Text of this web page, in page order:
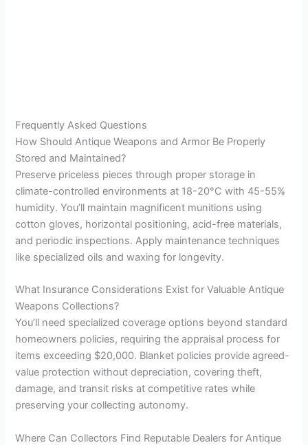
Frequently Asked Questions
How Should Antique Weapons and Armor Be Properly
Stored and Maintained?
Preserve priceless pieces through proper storage in
climate-controlled environments at 18-20°C with 45-55%
humidity. You’ll maintain magnificent munitions using
cotton gloves, horizontal positioning, acid-free materials,
and periodic inspections. Apply maintenance techniques
like specialized oils and waxing for longevity.
What Insurance Considerations Exist for Valuable Antique
Weapons Collections?
You’ll need specialized coverage options beyond standard
homeowners policies, requiring the appraisal process for
items exceeding $20,000. Blanket policies provide agreed-
value protection without depreciation, covering theft,
damage, and transit risks at competitive rates while
preserving your collecting autonomy.
Where Can Collectors Find Reputable Dealers for Antique